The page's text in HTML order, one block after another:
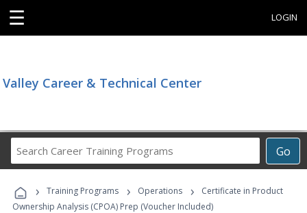
☰ LOGIN
Valley Career & Technical Center
Go
Career
Programs
› Training Programs › Operations ›
Certificate in Product
Ownership Analysis (CPOA) Prep (Voucher Included)